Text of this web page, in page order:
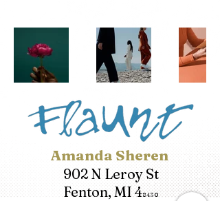
Amanda Sheren
902 N Leroy St
Fenton, MI 48430